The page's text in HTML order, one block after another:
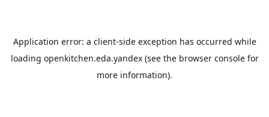
Application error: a client-side exception has occurred while
loading openkitchen.eda.yandex(see the browser consolefor
more information).